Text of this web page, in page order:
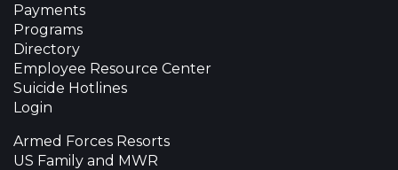
Payments
Programs
Directory
Employee Resource Center
Suicide Hotlines
Login
Armed Forces Resorts
US Family and MWR